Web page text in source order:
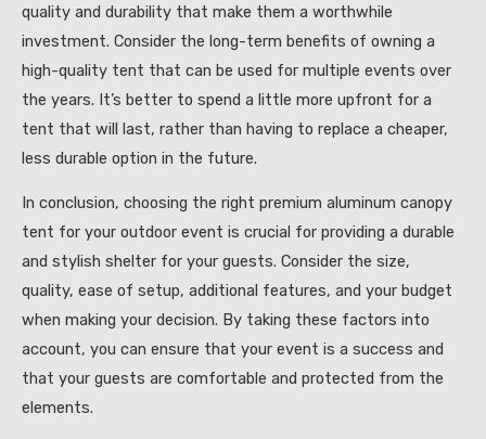
quality and durability that make them a worthwhile
investment. Consider the long-term benefits of owning a
high-quality tent that can be used for multiple events over
the years. It’s better to spend a little more upfront for a
tent that will last, rather than having to replace a cheaper,
less durable option in the future.
In conclusion, choosing the right premium aluminum canopy
tent for your outdoor event is crucial for providing a durable
and stylish shelter for your guests. Consider the size,
quality, ease of setup, additional features, and your budget
when making your decision. By taking these factors into
account, you can ensure that your event is a success and
that your guests are comfortable and protected from the
elements.